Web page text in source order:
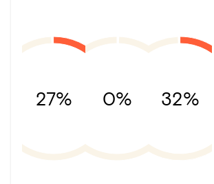
27% 0% 32%